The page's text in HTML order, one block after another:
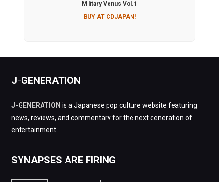
Military Venus Vol.1
BUY AT CDJAPAN!
J-GENERATION
J-GENERATION is a Japanese pop culture website featuring
news, reviews, and commentary for the next generation of
entertainment.
SYNAPSES ARE FIRING